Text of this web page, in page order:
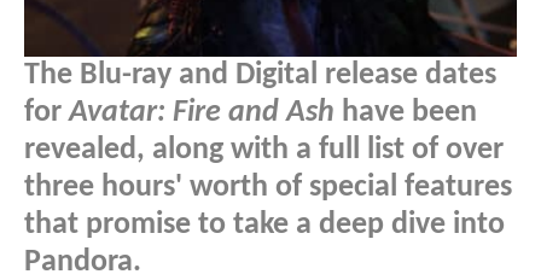
The Blu-ray and Digital release dates
forAvatar: Fire and Ash have been
revealed, along with a full list of over
three hours' worth of special features
that promise to take a deep dive into
Pandora.